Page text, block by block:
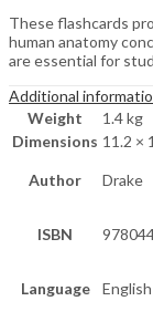
These flashcards
human anatomy
are essential for
Additional
Weight
1.4 kg
Dimensions 11.2 ×
Author Drake
ISBN
Language English